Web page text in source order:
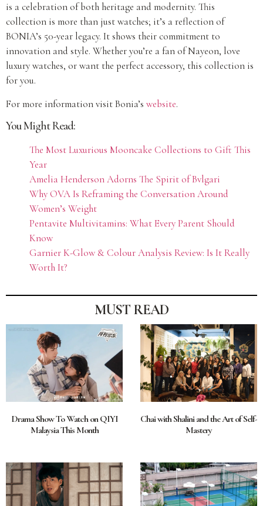
is a celebration of both heritage and modernity. This
collection is more than just watches; it’s a reflection of
BONIA’s 50-year legacy. It shows their commitment to
innovation and style. Whether you’re a fan of Nayeon, love
luxury watches, or want the perfect accessory, this collection is
for you.
For more information visit Bonia’s website.
You Might Read:
The Most Luxurious Mooncake Collections to Gift This
Year
Amelia Henderson Adorns The Spirit of Bvlgari
Why OVA Is Reframing the Conversation Around
Women’s Weight
Pentavite Multivitamins: What Every Parent Should
Know
Garnier K-Glow & Colour Analysis Review: Is It Really
Worth It?
MUST READ
Drama Show To Watch on QIYI
Malaysia This Month
Chai with Shalini and the Art of Self-
Mastery